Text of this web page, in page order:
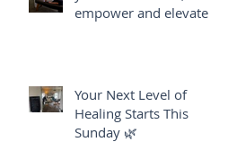
empower and elevate
Your Next Level of
Healing Starts This
Sunday 🌿